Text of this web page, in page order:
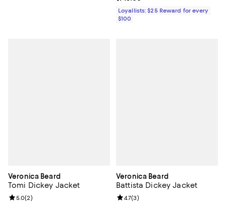
Loyallists: $25 Reward for every
$100
Veronica Beard
Tomi Dickey Jacket
Review rating: 5.0 out of 5; 2 reviews;
5.0(2)
Veronica Beard
Battista Dickey Jacket
Review rating: 4.7 out of 5; 3
4.7(3)